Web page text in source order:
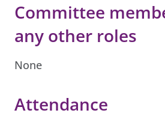
Committee
any other roles
None
Attendance